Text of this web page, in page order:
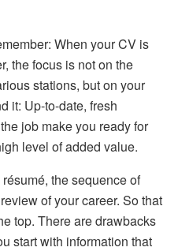
When your CV is
the focus is not on the
stations, but on your
it: Up-to-date, fresh
job make you ready for
level of added value.
the sequence of
of your career. So that
top. There are drawbacks
start with information that